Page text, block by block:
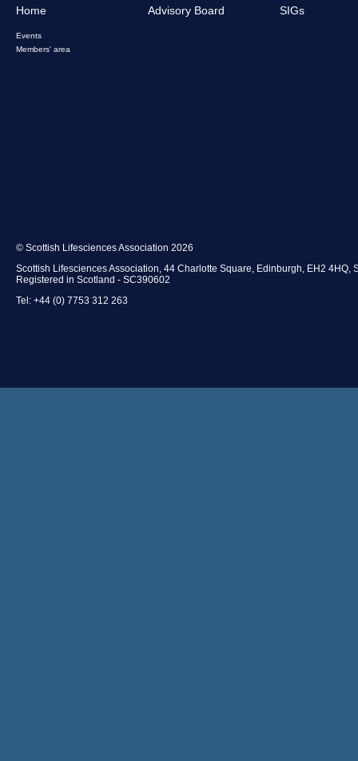
Home
Events
Members' area
Advisory Board SIGs
© Scottish Lifesciences Association 2026
Scottish Lifesciences Association, 44 Charlotte Square, Edinburgh, EH2 4HQ,
Registered in Scotland - SC390602
Tel: +44 (0) 7753 312 263